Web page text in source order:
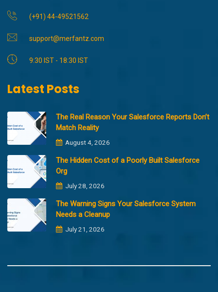
(+91) 44-49521562
support@merfantz.com
9:30 IST - 18:30 IST
Latest Posts
The Real Reason Your Salesforce Reports Don’t
Match Reality
August 4, 2026
The Hidden Cost of a Poorly Built Salesforce
Org
July 28, 2026
The Warning Signs Your Salesforce System
Needs a Cleanup
July 21, 2026